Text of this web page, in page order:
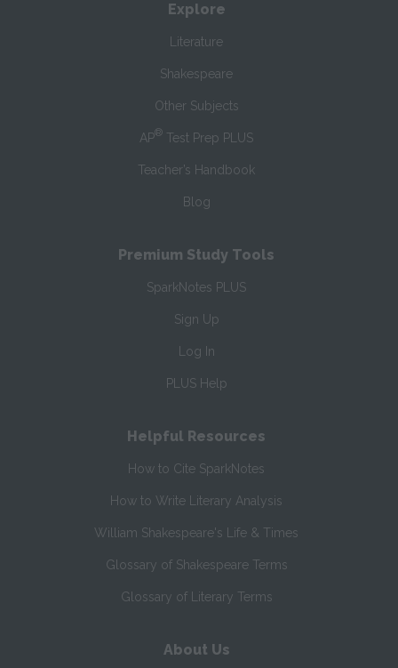
Explore
Literature
Shakespeare
Other Subjects
AP® Test Prep PLUS
Teacher’s Handbook
Blog
Premium Study Tools
SparkNotes PLUS
Sign Up
Log In
PLUS Help
Helpful Resources
How to Cite SparkNotes
How to Write Literary Analysis
William Shakespeare's Life & Times
Glossary of Shakespeare Terms
Glossary of Literary Terms
About Us